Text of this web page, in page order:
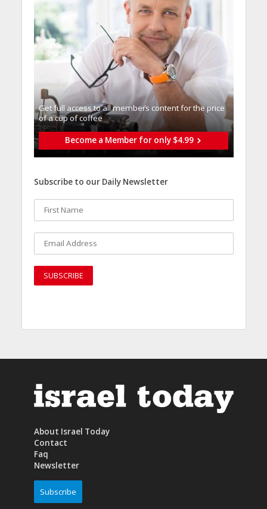
Get full access to all memberֿs content for the price
of a cup of coffee
Become a Member for only $4.99
Subscribe to our Daily Newsletter
About Israel Today
Contact
Faq
Newsletter
Subscribe